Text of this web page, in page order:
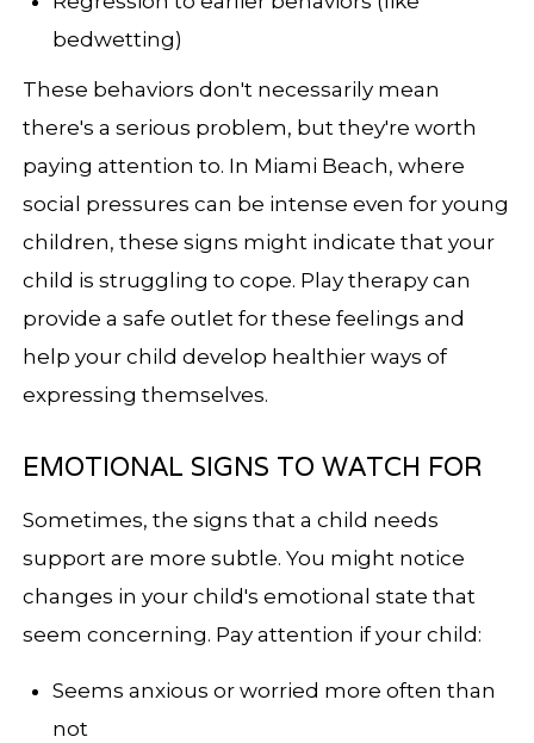
bedwetting)
These behaviors don't necessarily mean
there's a serious problem, but they're worth
paying attention to. In Miami Beach, where
social pressures can be intense even for young
children, these signs might indicate that your
child is struggling to cope. Play therapy can
provide a safe outlet for these feelings and
help your child develop healthier ways of
expressing themselves.
EMOTIONAL SIGNS TO WATCH FOR
Sometimes, the signs that a child needs
support are more subtle. You might notice
changes in your child's emotional state that
seem concerning. Pay attention if your child:
Seems anxious or worried more often than
not